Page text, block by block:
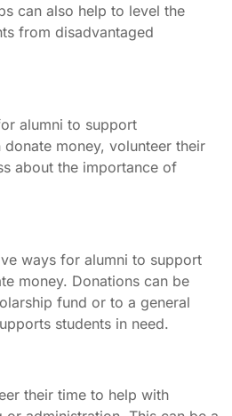
can also help to level the
from disadvantaged
alumni to support
money, volunteer their
about the importance of
ways for alumni to support
money. Donations can be
fund or to a general
students in need.
their time to help with